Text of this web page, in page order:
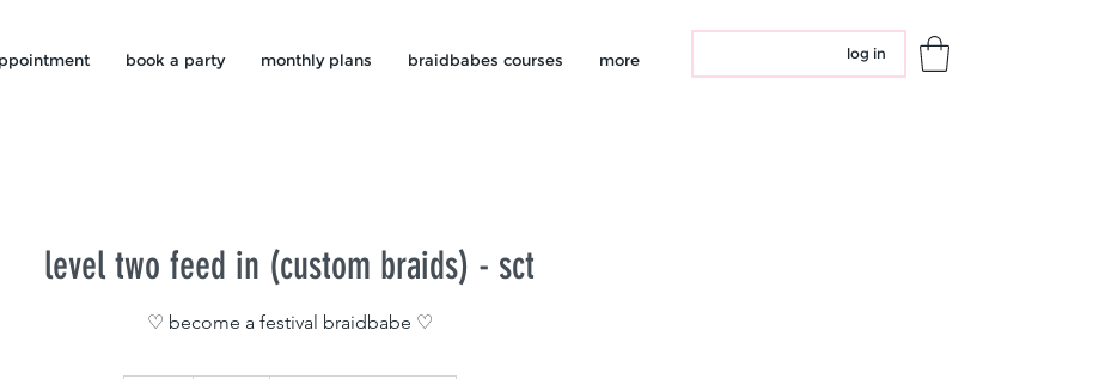
book a party monthly plans braidbabes courses more log in
level two feed in (custom braids) - sct
♡ become a festival braidbabe ♡